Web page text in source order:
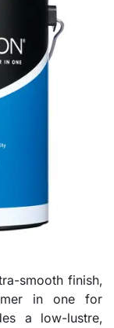
smooth finish,
in one for
a low-lustre,